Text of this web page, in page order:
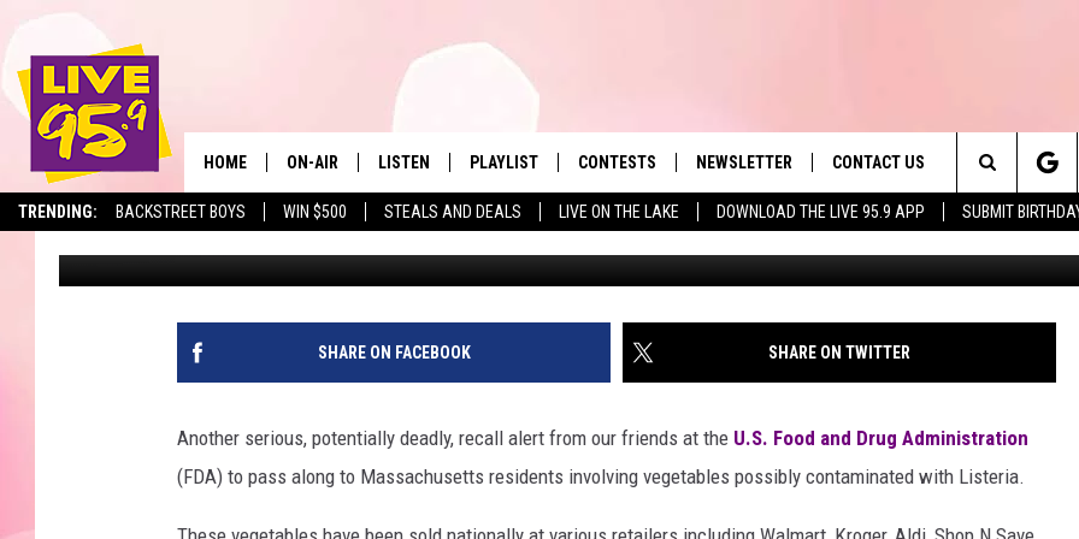
TRENDING: BACKSTREET BOYS WIN $500 STEALS AND DEALS LIVE ON THE LAKE DOWNLOAD THE LIVE 95.9 APP SUBMIT
The Berkshires' Hit Music
HOME ON-AIR
ALL DJS
SHOWS
LISTEN
LIVE 95.9 FREE APP
LIVE 95.9 ON ALEXA
PLAYLIST
MONTH PLAYLIST
RECENTLY PLAYED
CONTESTS NEWSLETTER CONTACT US
HELP & CONTACT INFO
SEND FEEDBACK
ADVERTISE
Search
The
Site
NATIONWIDE LISTERIA RECALL INVOLVES VEGGIES
FROM WALMART & ALDI
Eric Greene Published: July 26, 2024
SHARE ON FACEBOOK SHARE ON TWITTER
Another serious, potentially deadly, recall alert from our friends at the U.S. Food and Drug Administration
(FDA) to pass along to Massachusetts residents involving vegetables possibly contaminated with Listeria.